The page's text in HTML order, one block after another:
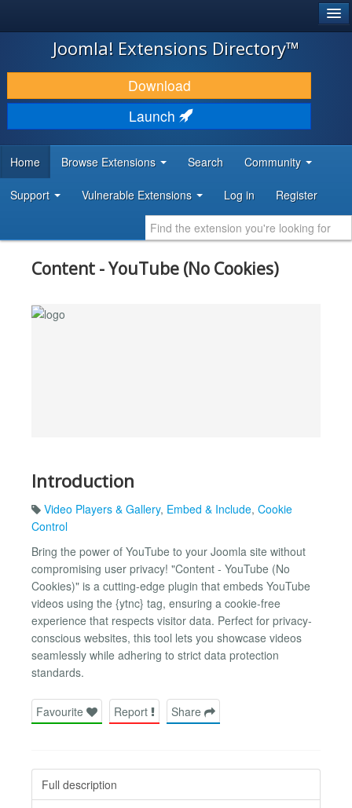
JOOMLA!
DOWNLOAD & EXTEND
DISCOVER & LEARN
DEVELOPER RESOURCES
Joomla! Extensions Directory™
Download
Launch
Home Browse Extensions Search Community
Support Vulnerable Extensions Log in Register
Content - YouTube (No Cookies)
Introduction
Video Players & Gallery, Embed & Include, Cookie
Control
Bring the power of YouTube to your Joomla site without
compromising user privacy! "Content - YouTube (No
Cookies)" is a cutting-edge plugin that embeds YouTube
videos using the {​ytnc} tag, ensuring a cookie-free
experience that respects visitor data. Perfect for privacy-
conscious websites, this tool lets you showcase videos
seamlessly while adhering to strict data protection
standards.
Favourite Report Share
Full description